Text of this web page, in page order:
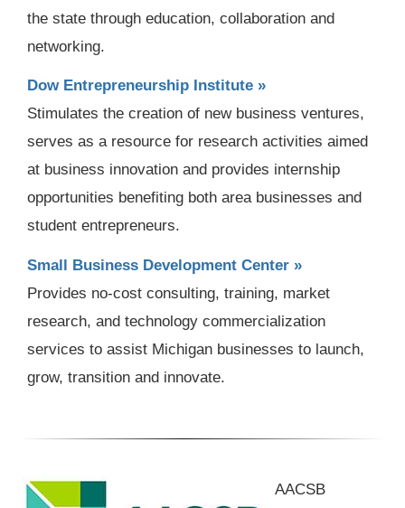
the state through education, collaboration and
networking.
Dow Entrepreneurship Institute »
Stimulates the creation of new business ventures,
serves as a resource for research activities aimed
at business innovation and provides internship
opportunities benefiting both area businesses and
student entrepreneurs.
Small Business Development Center »
Provides no-cost consulting, training, market
research, and technology commercialization
services to assist Michigan businesses to launch,
grow, transition and innovate.
AACSB